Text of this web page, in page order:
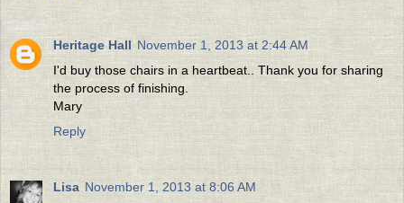
Heritage Hall November 1, 2013 at 2:44 AM
I'd buy those chairs in a heartbeat.. Thank you for sharing
the process of finishing.
Mary
Reply
Lisa November 1, 2013 at 8:06 AM